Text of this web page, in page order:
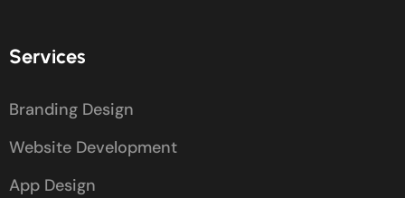
Services
Branding Design
Website Development
App Design